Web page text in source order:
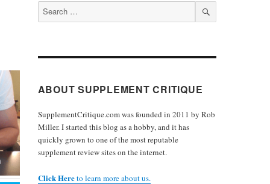
Search
for:
SEARCH
ABOUT SUPPLEMENT CRITIQUE
SupplementCritique.com was founded in 2011 by Rob
Miller. I started this blog as a hobby, and it has
quickly grown to one of the most reputable
supplement review sites on the internet.
Click Hereto learn more about us.